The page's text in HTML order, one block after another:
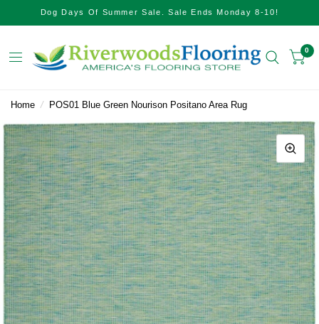
Dog Days Of Summer Sale. Sale Ends Monday 8-10!
0
Home / POS01 Blue Green Nourison Positano Area Rug